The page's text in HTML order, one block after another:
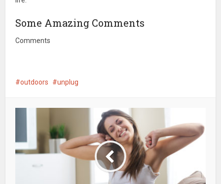
Some Amazing Comments
Comments
outdoors unplug